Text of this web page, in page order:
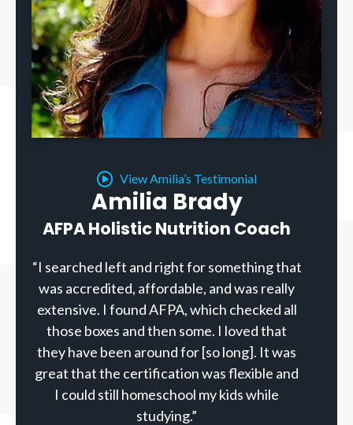
View Amilia’s Testimonial
Amilia Brady
AFPA Holistic Nutrition Coach
“I searched left and right for something that
was accredited, affordable, and was really
extensive. I found AFPA, which checked all
those boxes and then some. I loved that
they have been around for [so long]. It was
great that the certification was flexible and
I could still homeschool my kids while
studying.”